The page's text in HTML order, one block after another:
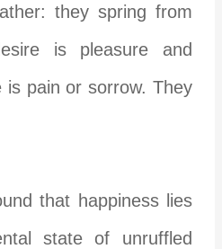
they spring from
is pleasure and
is pain or sorrow. They
that happiness lies
state of unruffled